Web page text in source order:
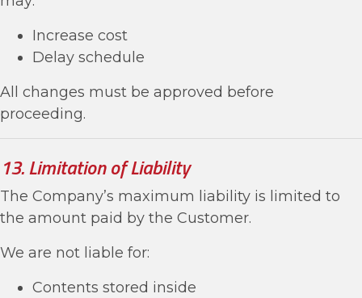
Increase cost
Delay schedule
All changes must be approved before
proceeding.
13. Limitation of Liability
The Company’s maximum liability is limited to
the amount paid by the Customer.
We are not liable for:
Contents stored inside